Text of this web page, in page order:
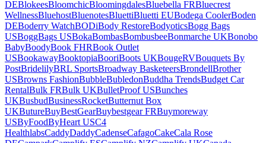
DEBlokeesBloomchicBloomingdalesBluebella FRBluecrest
WellnessBluehostBluenotesBluettiBluetti EUBodega CoolerBoden
DEBoderry WatchBODiBody RestoreBodyoticsBogg Bags
USBoggBags USBokaBombasBombusbeeBonmarche UKBonobo
BabyBoodyBook FHRBook Outlet
USBookawayBooktopiaBooriBoots UKBougeRVBouquets By
PostBridelilyBRL SportsBroadway BasketeersBrondellBrother
USBrowns FashionBubbleBubledonBuddha TrendsBudget Car
RentalBulk FRBulk UKBulletProof USBunches
UKBusbudBusinessRocketButternut Box
UKButureBuyBestGearBuybestgear FRBuymoreway
USByFoodByHeart USC4
HealthlabsCaddyDaddyCadenseCafagoCakeCala Rose